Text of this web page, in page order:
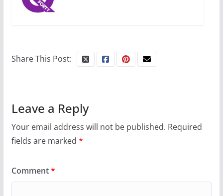
Share This Post:
Leave a Reply
Your email address will not be published. Required
fields are marked *
Comment*